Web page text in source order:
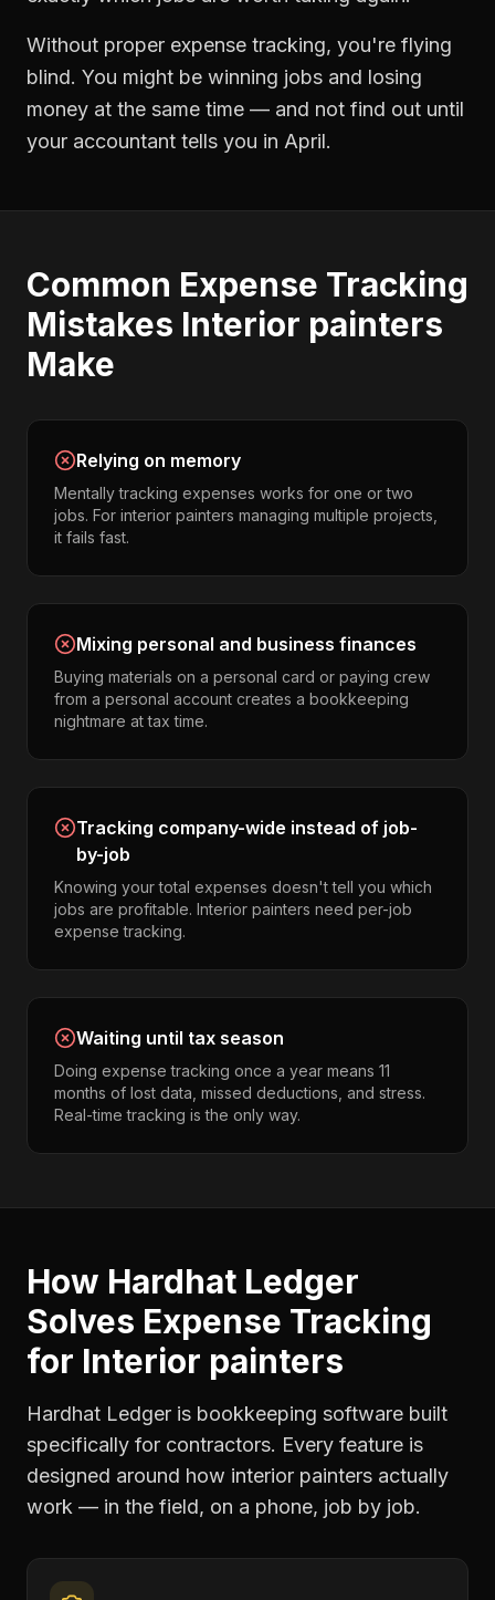
Without proper expense tracking, you're flying
blind. You might be winning jobs and losing
money at the same time — and not find out until
your accountant tells you in April.
Common Expense Tracking
Mistakes Interior painters
Make
Relying on memory
Mentally tracking expenses works for one or two
jobs. For interior painters managing multiple projects,
it fails fast.
Mixing personal and business finances
Buying materials on a personal card or paying crew
from a personal account creates a bookkeeping
nightmare at tax time.
Tracking company-wide instead of job-
by-job
Knowing your total expenses doesn't tell you which
jobs are profitable. Interior painters need per-job
expense tracking.
Waiting until tax season
Doing expense tracking once a year means 11
months of lost data, missed deductions, and stress.
Real-time tracking is the only way.
How Hardhat Ledger
Solves Expense Tracking
for Interior painters
Hardhat Ledger is bookkeeping software built
specifically for contractors. Every feature is
designed around how interior painters actually
work — in the field, on a phone, job by job.